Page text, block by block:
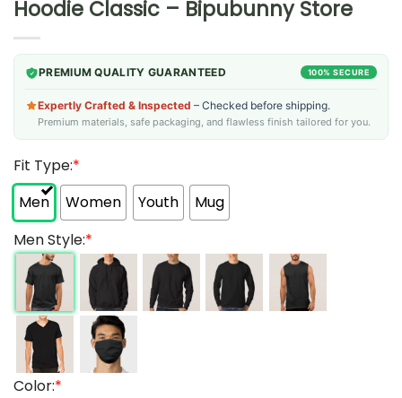
Hoodie Classic – Bipubunny Store
PREMIUM QUALITY GUARANTEED 100% SECURE
Expertly Crafted & Inspected – Checked before shipping.
Premium materials, safe packaging, and flawless finish tailored for you.
Fit Type:*
Men
Women Youth
Mug
Men Style:*
Color:*